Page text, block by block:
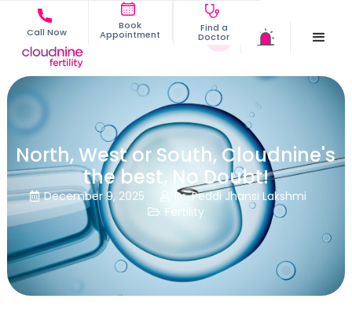
Call Now
Book
Appointment
Find a
Doctor
North, West or South, Cloudnine's
the best, No Doubt!
 December 9, 2025  Dr. Peddi Jhansi Lakshmi
 Fertility